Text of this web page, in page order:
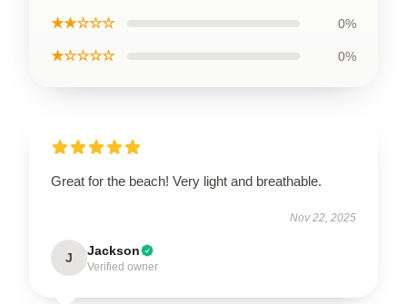
★★☆☆☆ 0%
★☆☆☆☆ 0%
Great for the beach! Very light and breathable.
Nov 22, 2025
J Jackson
Verified owner